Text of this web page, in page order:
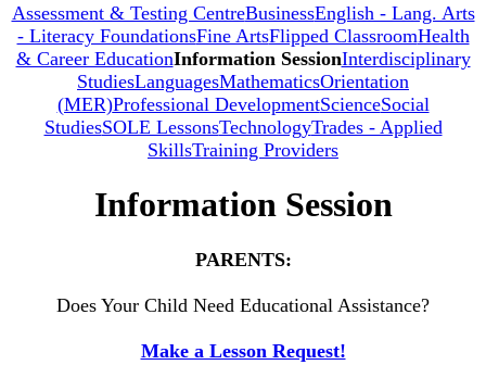
Assessment & Testing CentreBusinessEnglish - Lang. Arts
- Literacy FoundationsFine ArtsFlipped ClassroomHealth
& Career EducationInformation SessionInterdisciplinary
StudiesLanguagesMathematicsOrientation
(MER)Professional DevelopmentScienceSocial
StudiesSOLE LessonsTechnologyTrades - Applied
SkillsTraining Providers
Information Session
PARENTS:
Does Your Child Need Educational Assistance?
Make a Lesson Request!